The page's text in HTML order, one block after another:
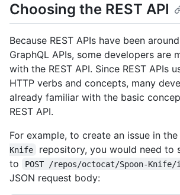
Choosing the REST API
Because REST APIs have been
GraphQL APIs, some developers are
with the REST API. Since REST APIs
HTTP verbs and concepts, many
already familiar with the basic
REST API.
For example, to create an issue in the
Knife
repository, you would need to
to
POST /repos/octocat/Spoon-Knife/
JSON request body: